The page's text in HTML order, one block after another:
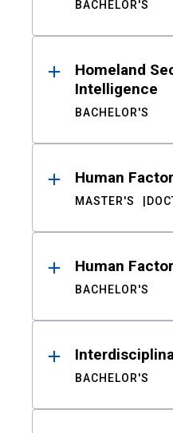
BACHELOR'S
Homeland
Intelligence
BACHELOR'S
Human
MASTER'S
Human
BACHELOR'S
BACHELOR'S